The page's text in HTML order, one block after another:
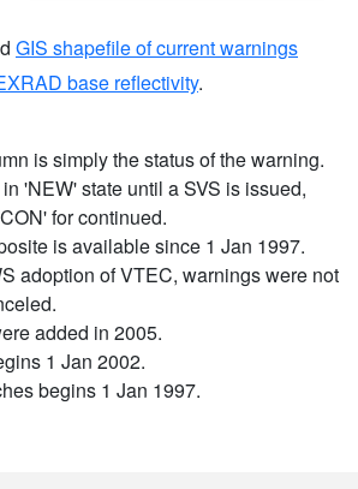
GIS shapefile of current warnings
base reflectivity.
is simply the status of the warning.
'NEW' state until a SVS is issued,
for continued.
is available since 1 Jan 1997.
adoption of VTEC, warnings were not
added in 2005.
1 Jan 2002.
begins 1 Jan 1997.